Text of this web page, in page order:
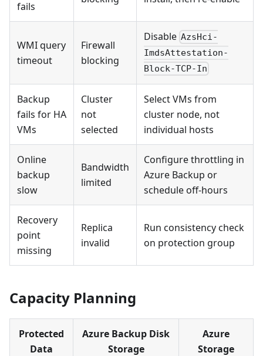
fails
WMI query
timeout
Firewall
blocking
Disable AzsHci-
ImdsAttestation-
Block-TCP-In
Backup
fails for HA
VMs
Cluster
not
selected
Select VMs from
cluster node, not
individual hosts
Online
backup
slow
Bandwidth
limited
Configure throttling in
Azure Backup or
schedule off-hours
Recovery
point
missing
Replica
invalid
Run consistency check
on protection group
Capacity Planning
Protected
Data
Azure Backup Disk
Storage
Azure
Storage